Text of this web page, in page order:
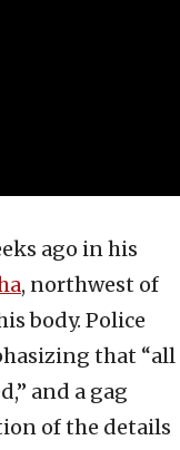
ago in his
, northwest of
body. Police
that “all
and a gag
of the details